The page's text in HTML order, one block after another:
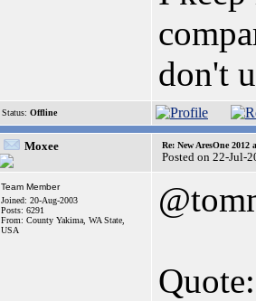
don't
Status: Offline
Moxee Re: New AresOne 2012
Posted on 22-Jul-
Team Member
Joined: 20-Aug-2003
Posts: 6291
From: County Yakima, WA State,
USA
Quote: